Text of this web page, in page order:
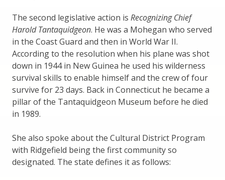
The second legislative action is Recognizing Chief
Harold Tantaquidgeon. He was a Mohegan who served
in the Coast Guard and then in World War II.
According to the resolution when his plane was shot
down in 1944 in New Guinea he used his wilderness
survival skills to enable himself and the crew of four
survive for 23 days. Back in Connecticut he became a
pillar of the Tantaquidgeon Museum before he died
in 1989.
She also spoke about the Cultural District Program
with Ridgefield being the first community so
designated. The state defines it as follows: